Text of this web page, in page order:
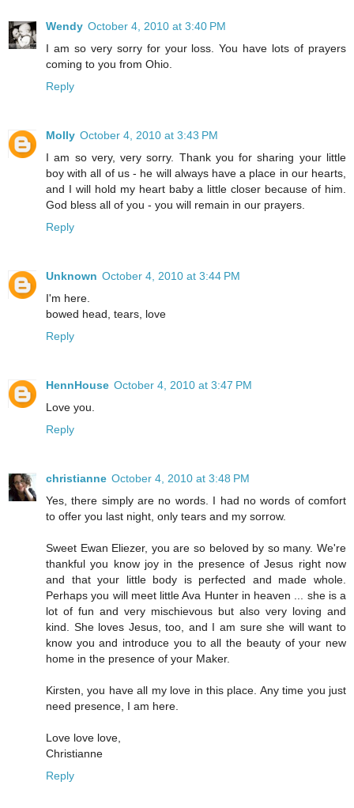
Wendy October 4, 2010 at 3:40 PM
I am so very sorry for your loss. You have lots of prayers
coming to you from Ohio.
Reply
Molly October 4, 2010 at 3:43 PM
I am so very, very sorry. Thank you for sharing your little
boy with all of us - he will always have a place in our hearts,
and I will hold my heart baby a little closer because of him.
God bless all of you - you will remain in our prayers.
Reply
Unknown October 4, 2010 at 3:44 PM
I'm here.
bowed head, tears, love
Reply
HennHouse October 4, 2010 at 3:47 PM
Love you.
Reply
christianne October 4, 2010 at 3:48 PM
Yes, there simply are no words. I had no words of comfort
to offer you last night, only tears and my sorrow.
Sweet Ewan Eliezer, you are so beloved by so many. We're
thankful you know joy in the presence of Jesus right now
and that your little body is perfected and made whole.
Perhaps you will meet little Ava Hunter in heaven ... she is a
lot of fun and very mischievous but also very loving and
kind. She loves Jesus, too, and I am sure she will want to
know you and introduce you to all the beauty of your new
home in the presence of your Maker.
Kirsten, you have all my love in this place. Any time you just
need presence, I am here.
Love love love,
Christianne
Reply